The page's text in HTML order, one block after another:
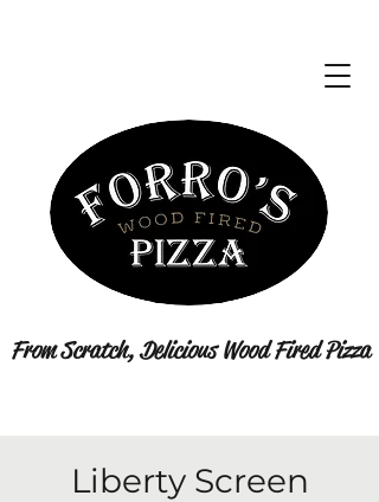
From Scratch, Delicious Wood Fired Pizza
Liberty Screen